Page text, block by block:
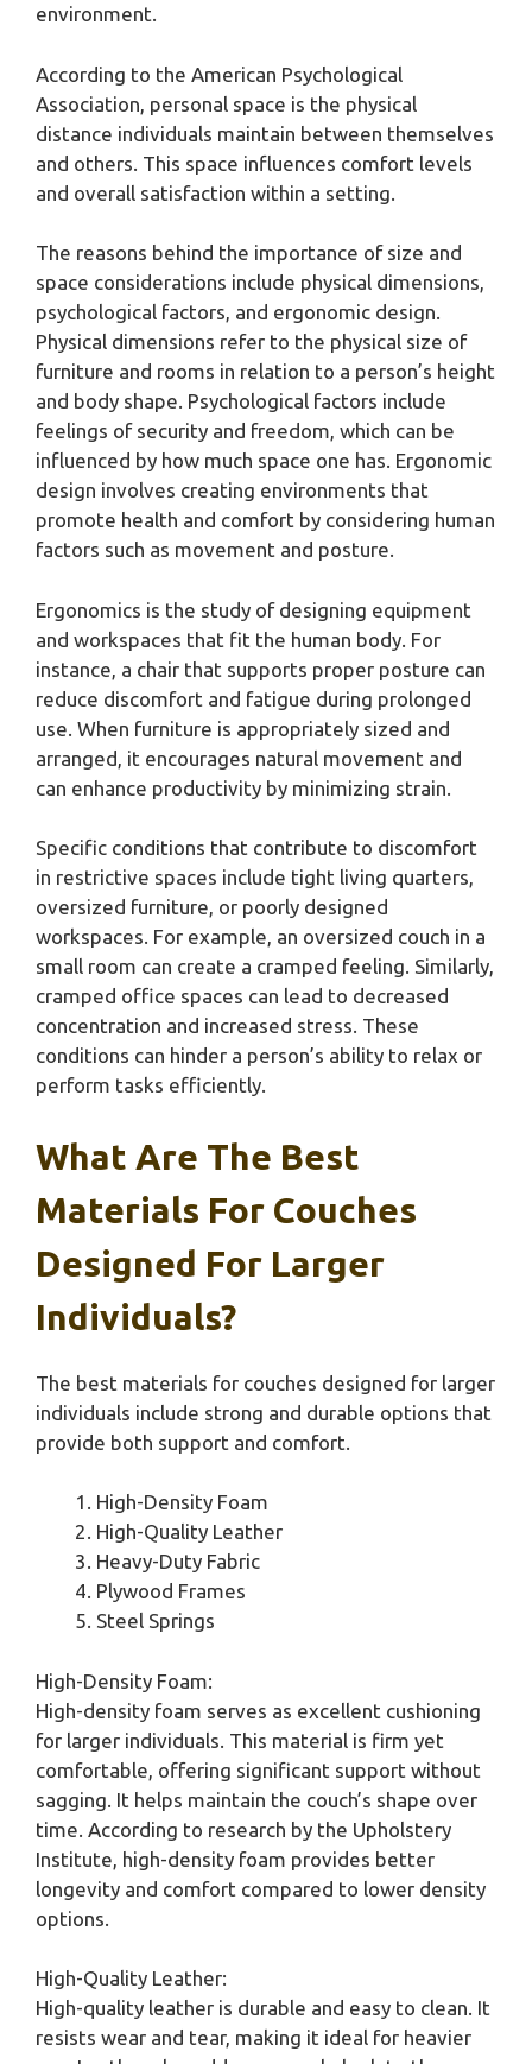
environment.
According to the American Psychological
Association, personal space is the physical
distance individuals maintain between themselves
and others. This space influences comfort levels
and overall satisfaction within a setting.
The reasons behind the importance of size and
space considerations include physical dimensions,
psychological factors, and ergonomic design.
Physical dimensions refer to the physical size of
furniture and rooms in relation to a person’s height
and body shape. Psychological factors include
feelings of security and freedom, which can be
influenced by how much space one has. Ergonomic
design involves creating environments that
promote health and comfort by considering human
factors such as movement and posture.
Ergonomics is the study of designing equipment
and workspaces that fit the human body. For
instance, a chair that supports proper posture can
reduce discomfort and fatigue during prolonged
use. When furniture is appropriately sized and
arranged, it encourages natural movement and
can enhance productivity by minimizing strain.
Specific conditions that contribute to discomfort
in restrictive spaces include tight living quarters,
oversized furniture, or poorly designed
workspaces. For example, an oversized couch in a
small room can create a cramped feeling. Similarly,
cramped office spaces can lead to decreased
concentration and increased stress. These
conditions can hinder a person’s ability to relax or
perform tasks efficiently.
What Are The Best
Materials For Couches
Designed For Larger
Individuals?
The best materials for couches designed for larger
individuals include strong and durable options that
provide both support and comfort.
High-Density Foam
High-Quality Leather
Heavy-Duty Fabric
Plywood Frames
Steel Springs
High-Density Foam:
High-density foam serves as excellent cushioning
for larger individuals. This material is firm yet
comfortable, offering significant support without
sagging. It helps maintain the couch’s shape over
time. According to research by the Upholstery
Institute, high-density foam provides better
longevity and comfort compared to lower density
options.
High-Quality Leather:
High-quality leather is durable and easy to clean. It
resists wear and tear, making it ideal for heavier